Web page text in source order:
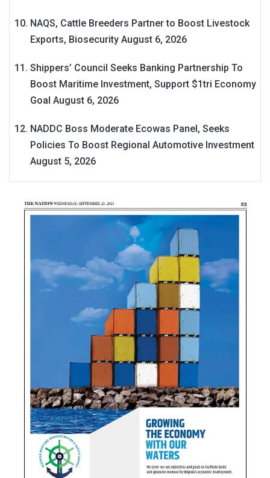
NAQS, Cattle Breeders Partner to Boost Livestock
Exports, Biosecurity August 6, 2026
Shippers’ Council Seeks Banking Partnership To
Boost Maritime Investment, Support $1tri Economy
Goal August 6, 2026
NADDC Boss Moderate Ecowas Panel, Seeks
Policies To Boost Regional Automotive Investment
August 5, 2026